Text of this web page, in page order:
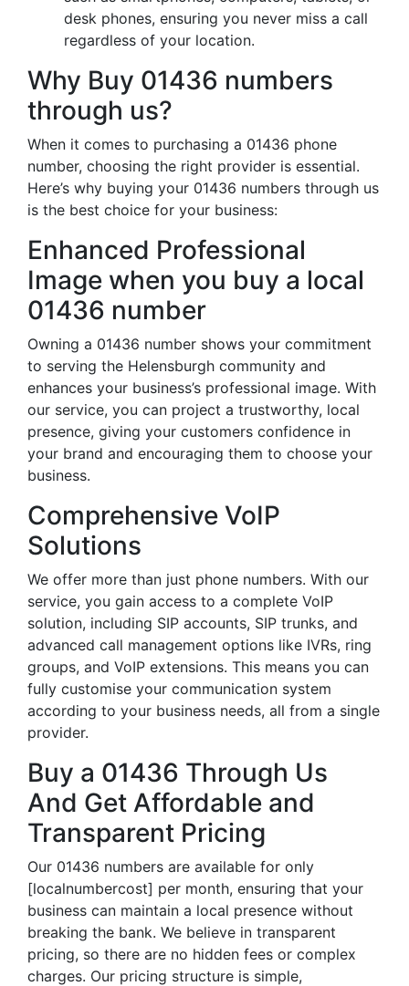
desk phones, ensuring you never miss a call
regardless of your location.
Why Buy 01436 numbers
through us?
When it comes to purchasing a 01436 phone
number, choosing the right provider is essential.
Here’s why buying your 01436 numbers through us
is the best choice for your business:
Enhanced Professional
Image when you buy a local
01436 number
Owning a 01436 number shows your commitment
to serving the Helensburgh community and
enhances your business’s professional image. With
our service, you can project a trustworthy, local
presence, giving your customers confidence in
your brand and encouraging them to choose your
business.
Comprehensive VoIP
Solutions
We offer more than just phone numbers. With our
service, you gain access to a complete VoIP
solution, including SIP accounts, SIP trunks, and
advanced call management options like IVRs, ring
groups, and VoIP extensions. This means you can
fully customise your communication system
according to your business needs, all from a single
provider.
Buy a 01436 Through Us
And Get Affordable and
Transparent Pricing
Our 01436 numbers are available for only
[localnumbercost] per month, ensuring that your
business can maintain a local presence without
breaking the bank. We believe in transparent
pricing, so there are no hidden fees or complex
charges. Our pricing structure is simple,